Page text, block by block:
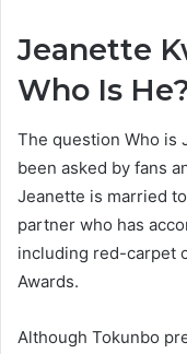
Jeanette
Who Is
The question Who is
been asked by fans
Jeanette is married
partner who has
including red-carpet
Awards.
Although Tokunbo